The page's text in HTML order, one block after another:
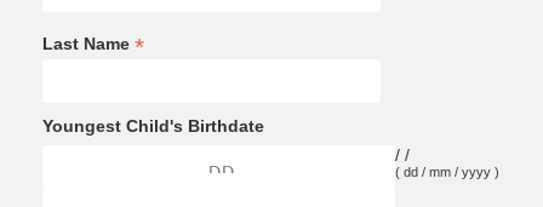
Last Name *
Youngest Child's Birthdate
/ /
( dd / mm / yyyy )